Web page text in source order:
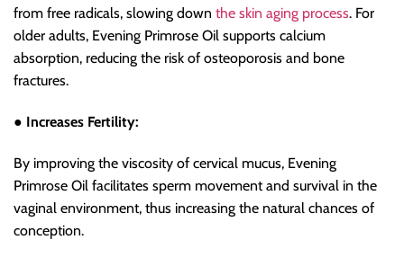
from free radicals, slowing down the skin aging process. For
older adults, Evening Primrose Oil supports calcium
absorption, reducing the risk of osteoporosis and bone
fractures.
● Increases Fertility:
By improving the viscosity of cervical mucus, Evening
Primrose Oil facilitates sperm movement and survival in the
vaginal environment, thus increasing the natural chances of
conception.